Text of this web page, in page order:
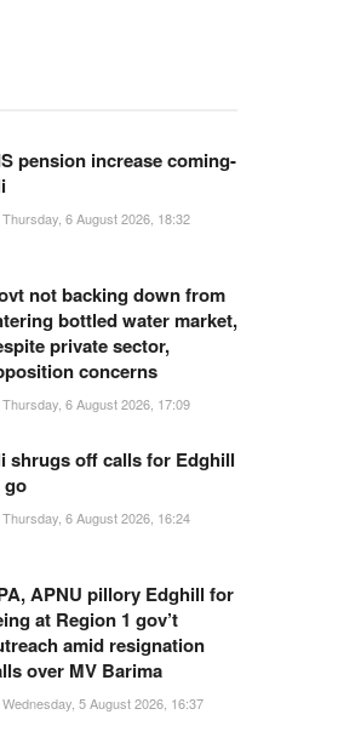
pension increase coming-
Thursday, 6 August 2026, 18:32
not backing down from
bottled water market,
private sector,
concerns
Thursday, 6 August 2026, 17:09
shrugs off calls for Edghill
go
Thursday, 6 August 2026, 16:24
APNU pillory Edghill for
at Region 1 gov’t
amid resignation
over MV Barima
Wednesday, 5 August 2026, 16:37